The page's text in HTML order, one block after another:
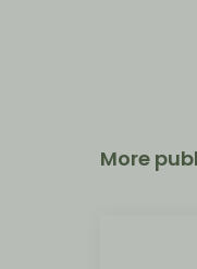
More